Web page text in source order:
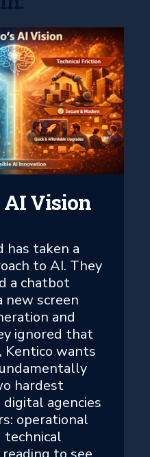
AI Vision
has taken a
to AI. They
a chatbot
new screen
and
ignored that
Kentico wants
hardest
agencies
operational
technical